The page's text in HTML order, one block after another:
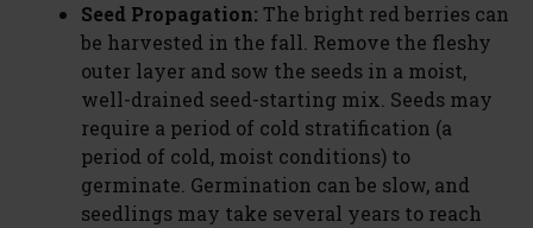
Seed Propagation: The bright red berries can
be harvested in the fall. Remove the fleshy
outer layer and sow the seeds in a moist,
well-drained seed-starting mix. Seeds may
require a period of cold stratification (a
period of cold, moist conditions) to
germinate. Germination can be slow, and
seedlings may take several years to reach